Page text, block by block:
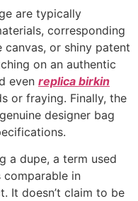
are typically
corresponding
or shiny patent
on an authentic
even replica birkin
or fraying. Finally, the
designer bag
a dupe, a term used
comparable in
It doesn’t claim to be